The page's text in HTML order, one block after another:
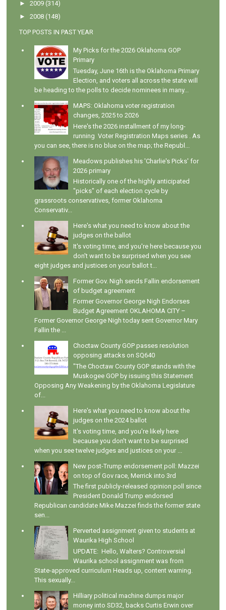
►2009 (314)
►2008 (148)
TOP POSTS IN PAST YEAR
My Picks for the 2026 Oklahoma GOP
Primary
Tuesday, June 16th is the Oklahoma Primary
Election, and voters all across the state will
be heading to the polls to decide nominees in many...
MAPS: Oklahoma voter registration
changes, 2025 to 2026
Here's the 2026 installment of my long-
running Voter Registration Maps series . As
you can see, there is no blue on the map; the Republ...
Meadows publishes his 'Charlie's Picks' for
2026 primary
Historically one of the highly anticipated
"picks" of each election cycle by
grassroots conservatives, former Oklahoma
Conservativ...
Here's what you need to know about the
judges on the ballot
It's voting time, and you're here because you
don't want to be surprised when you see
eight judges and justices on your ballot t...
Former Gov. Nigh sends Fallin endorsement
of budget agreement
Former Governor George Nigh Endorses
Budget Agreement OKLAHOMA CITY –
Former Governor George Nigh today sent Governor Mary
Fallin the ...
Choctaw County GOP passes resolution
opposing attacks on SQ640
"The Choctaw County GOP stands with the
Muskogee GOP by issuing this Statement
Opposing Any Weakening by the Oklahoma Legislature
of...
Here's what you need to know about the
judges on the 2024 ballot
It's voting time, and you're likely here
because you don't want to be surprised
when you see twelve judges and justices on your ...
New post-Trump endorsement poll: Mazzei
on top of Gov race, Merrick into 3rd
The first publicly-released opinion poll since
President Donald Trump endorsed
Republican candidate Mike Mazzei finds the former state
sen...
Perverted assignment given to students at
Waurika High School
UPDATE: Hello, Walters? Controversial
Waurika school assignment was from
State-approved curriculum Heads up, content warning.
This sexually...
Hilliary political machine dumps major
money into SD32, backs Curtis Erwin over